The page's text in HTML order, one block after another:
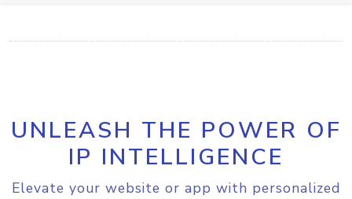
UNLEASH THE POWER OF
IP INTELLIGENCE
Elevate your website or app with personalized